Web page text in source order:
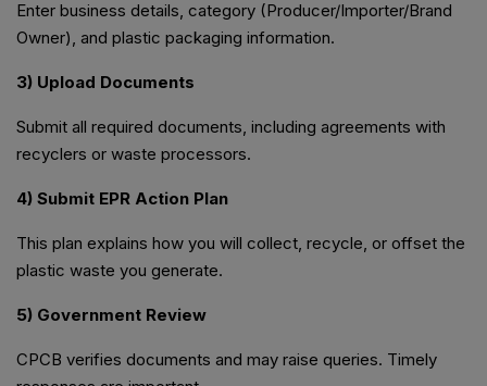
Enter business details, category (Producer/Importer/Brand
Owner), and plastic packaging information.
3) Upload Documents
Submit all required documents, including agreements with
recyclers or waste processors.
4) Submit EPR Action Plan
This plan explains how you will collect, recycle, or offset the
plastic waste you generate.
5) Government Review
CPCB verifies documents and may raise queries. Timely